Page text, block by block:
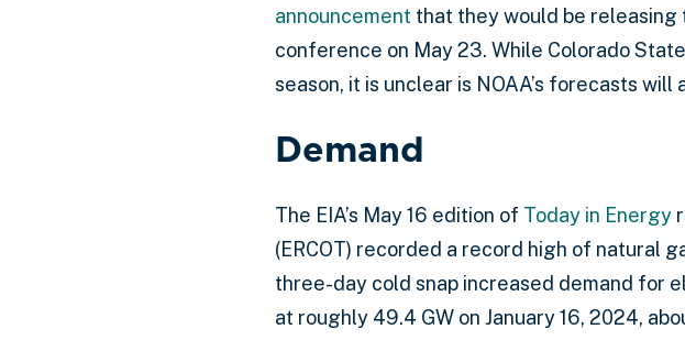
announcement that they would be releasing
conference on May 23. While Colorado
season, it is unclear is NOAA’s forecasts
Demand
The EIA’s May 16 edition of Today in Energy
(ERCOT) recorded a record high of natural
three-day cold snap increased demand for
at roughly 49.4 GW on January 16, 2024,